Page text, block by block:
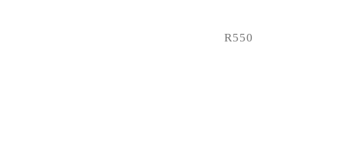
R550